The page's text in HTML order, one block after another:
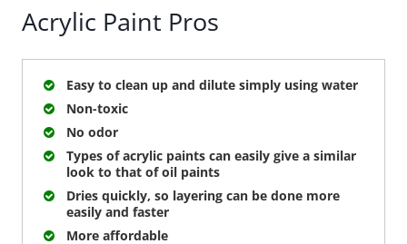
Acrylic Paint Pros
Easy to clean up and dilute simply using water
Non-toxic
No odor
Types of acrylic paints can easily give a similar
look to that of oil paints
Dries quickly, so layering can be done more
easily and faster
More affordable